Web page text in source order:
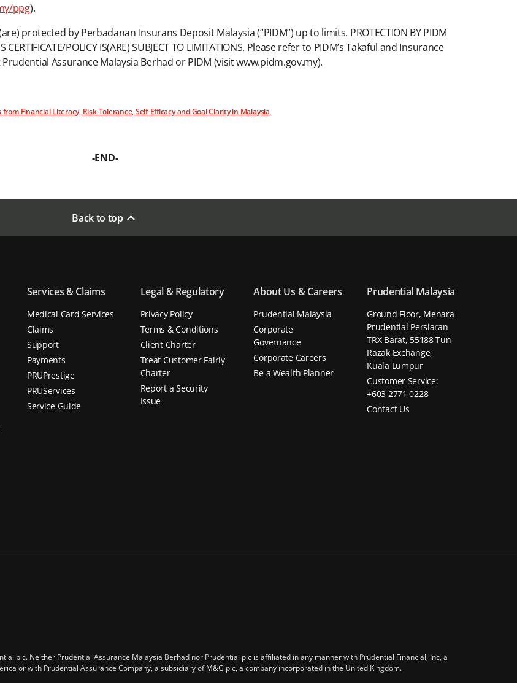
ppg).
protected by Perbadanan Insurans Deposit Malaysia (“PIDM”) up to limits. PROTECTION BY PIDM
CERTIFICATE/POLICY IS(ARE) SUBJECT TO LIMITATIONS. Please refer to PIDM’s Takaful and Insurance
Assurance Malaysia Berhad or PIDM (visit www.pidm.gov.my).
Financial Literacy, Risk Tolerance, Self-Efficacy and Goal Clarity in Malaysia
-END-
Back to top
Services & Claims
Medical Card Services
Claims
Support
Payments
PRUPrestige
PRUServices
Service Guide
Legal & Regulatory
Privacy Policy
Terms & Conditions
Client Charter
Treat Customer Fairly
Charter
Report a Security
Issue
About Us & Careers
Prudential Malaysia
Corporate
Governance
Corporate Careers
Be a Wealth Planner
Prudential Malaysia
Ground Floor, Menara
Prudential Persiaran
TRX Barat, 55188 Tun
Razak Exchange,
Kuala Lumpur
Customer Service:
+603 2771 0228
Contact Us
plc. Neither Prudential Assurance Malaysia Berhad nor Prudential plc is affiliated in any manner with Prudential Financial, Inc, a
or with Prudential Assurance Company, a subsidiary of M&G plc, a company incorporated in the United Kingdom.